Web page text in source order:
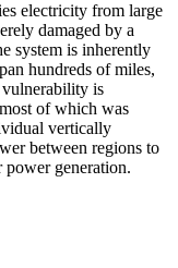
electricity from large
damaged by a
system is inherently
hundreds of miles,
is
of which was
vertically
between regions to
power generation.